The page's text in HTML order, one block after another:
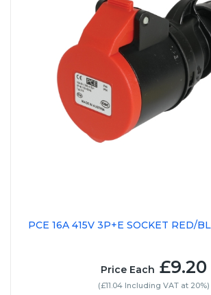
PCE 16A 415V 3P+E SOCKET RED/
Price Each £9.20
(£11.04 Including VAT at 20%)